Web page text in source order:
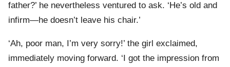
father?’ he nevertheless ventured to ask. ‘He’s old and
infirm—he doesn’t leave his chair.’
‘Ah, poor man, I’m very sorry!’ the girl exclaimed,
immediately moving forward. ‘I got the impression from